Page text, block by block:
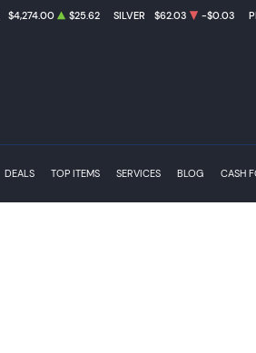
$4,274.00 $25.62 SILVER $62.03 -$0.03
DEALS TOP ITEMS SERVICES BLOG CASH